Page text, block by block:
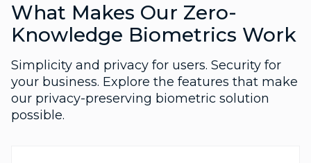
What Makes Our Zero-
Knowledge Biometrics Work
Simplicity and privacy for users. Security for
your business. Explore the features that make
our privacy-preserving biometric solution
possible.